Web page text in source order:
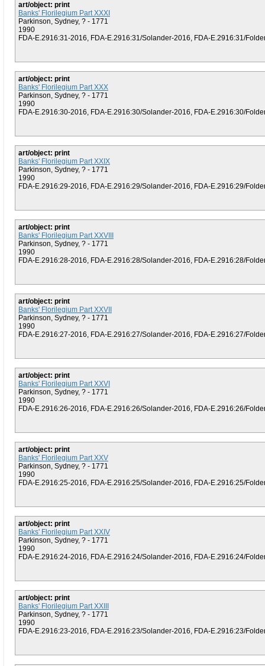
art/object: print
Banks' Florilegium Part XXXI
Parkinson, Sydney, ? - 1771
1990
FDA-E.2916:31-2016, FDA-E.2916:31/Solander-2016, FDA-E.2916:31/
art/object: print
Banks' Florilegium Part XXX
Parkinson, Sydney, ? - 1771
1990
FDA-E.2916:30-2016, FDA-E.2916:30/Solander-2016, FDA-E.2916:30/
art/object: print
Banks' Florilegium Part XXIX
Parkinson, Sydney, ? - 1771
1990
FDA-E.2916:29-2016, FDA-E.2916:29/Solander-2016, FDA-E.2916:29/
art/object: print
Banks' Florilegium Part XXVIII
Parkinson, Sydney, ? - 1771
1990
FDA-E.2916:28-2016, FDA-E.2916:28/Solander-2016, FDA-E.2916:28/
art/object: print
Banks' Florilegium Part XXVII
Parkinson, Sydney, ? - 1771
1990
FDA-E.2916:27-2016, FDA-E.2916:27/Solander-2016, FDA-E.2916:27/
art/object: print
Banks' Florilegium Part XXVI
Parkinson, Sydney, ? - 1771
1990
FDA-E.2916:26-2016, FDA-E.2916:26/Solander-2016, FDA-E.2916:26/
art/object: print
Banks' Florilegium Part XXV
Parkinson, Sydney, ? - 1771
1990
FDA-E.2916:25-2016, FDA-E.2916:25/Solander-2016, FDA-E.2916:25/
art/object: print
Banks' Florilegium Part XXIV
Parkinson, Sydney, ? - 1771
1990
FDA-E.2916:24-2016, FDA-E.2916:24/Solander-2016, FDA-E.2916:24/
art/object: print
Banks' Florilegium Part XXIII
Parkinson, Sydney, ? - 1771
1990
FDA-E.2916:23-2016, FDA-E.2916:23/Solander-2016, FDA-E.2916:23/